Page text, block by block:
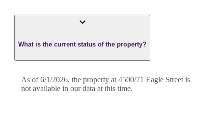
What is the current status of the property?
As of 6/1/2026, the property at 4500/71 Eagle Street is
not available in our data at this time.